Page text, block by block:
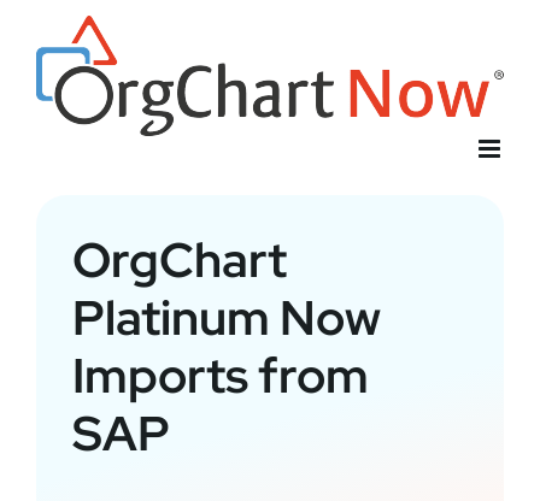
content
OrgChart
Platinum Now
Imports from
SAP